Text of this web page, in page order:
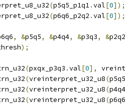
(p5q5_p1q1.val[0]);
(p6q6_p2q2 .val[0]);
, &p5q5, &p4q4, &p3q3, &p2q2
);
(pxqx_p3q3 .val[0],
(vreinterpret_u32_u8(p5q5
(vreinterpret_u32_u8(p4q4
(vreinterpret_u32_u8(p6q6